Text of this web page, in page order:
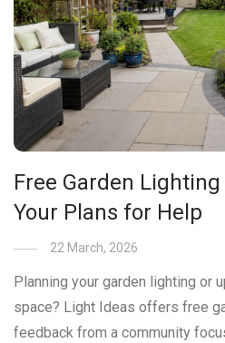
Free Garden
Your Plans for Help
22 March, 2026
Planning your garden lighting or
space? Light Ideas offers free
feedback from a community